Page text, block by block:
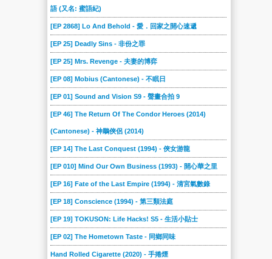
語 (又名: 蜜語紀)
[EP 2868] Lo And Behold - 愛．回家之開心速遞
[EP 25] Deadly Sins - 非份之罪
[EP 25] Mrs. Revenge - 夫妻的博弈
[EP 08] Mobius (Cantonese) - 不眠日
[EP 01] Sound and Vision S9 - 聲畫合拍 9
[EP 46] The Return Of The Condor Heroes (2014)
(Cantonese) - 神鵰俠侶 (2014)
[EP 14] The Last Conquest (1994) - 俠女游龍
[EP 010] Mind Our Own Business (1993) - 開心華之里
[EP 16] Fate of the Last Empire (1994) - 清宮氣數錄
[EP 18] Conscience (1994) - 第三類法庭
[EP 19] TOKUSON: Life Hacks! S5 - 生活小貼士
[EP 02] The Hometown Taste - 同鄉同味
Hand Rolled Cigarette (2020) - 手捲煙